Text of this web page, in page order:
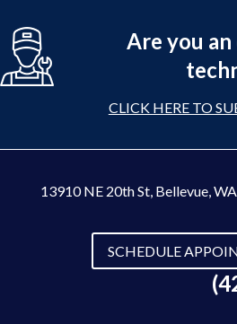
Are you
CLICK HERE TO
13910 NE 20th St, Bellevue,
SCHEDULE